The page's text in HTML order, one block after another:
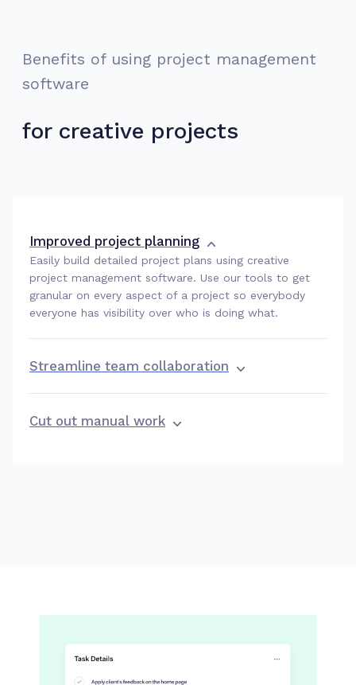
Benefits of using project management
software
for creative projects
Improved project planning
Easily build detailed project plans using creative
project management software. Use our tools to get
granular on every aspect of a project so everybody
everyone has visibility over who is doing what.
Streamline team collaboration
Cut out manual work